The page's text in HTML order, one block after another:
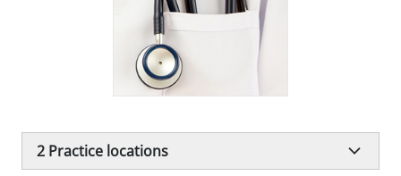
2 Practice locations